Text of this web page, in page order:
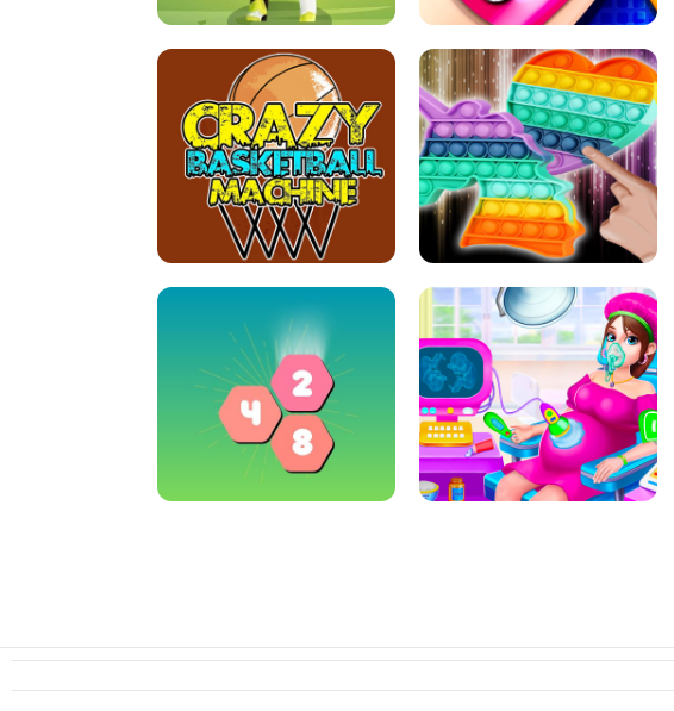
ARCHER HUNTSMAN GAME GIRLS NAIL ART SALON
CRAZY BASKETBALL MACHINE POP IT FIDGET : ANTI STRESS